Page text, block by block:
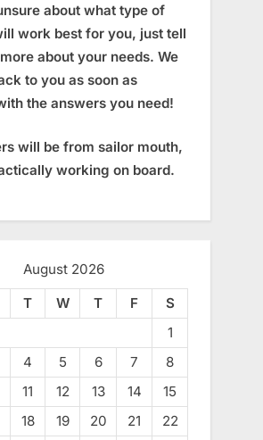
about what type of
work best for you, just tell
about your needs. We
to you as soon as
the answers you need!
will be from sailor mouth,
working on board.
August 2026
T W T F
S
1
4 5 6 7
8
11 12 13 14
15
18 19 20 21 22